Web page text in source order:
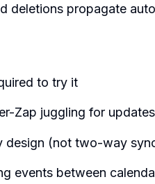
deletions propagate
to try it
Zap juggling for
design (not two-way
events between